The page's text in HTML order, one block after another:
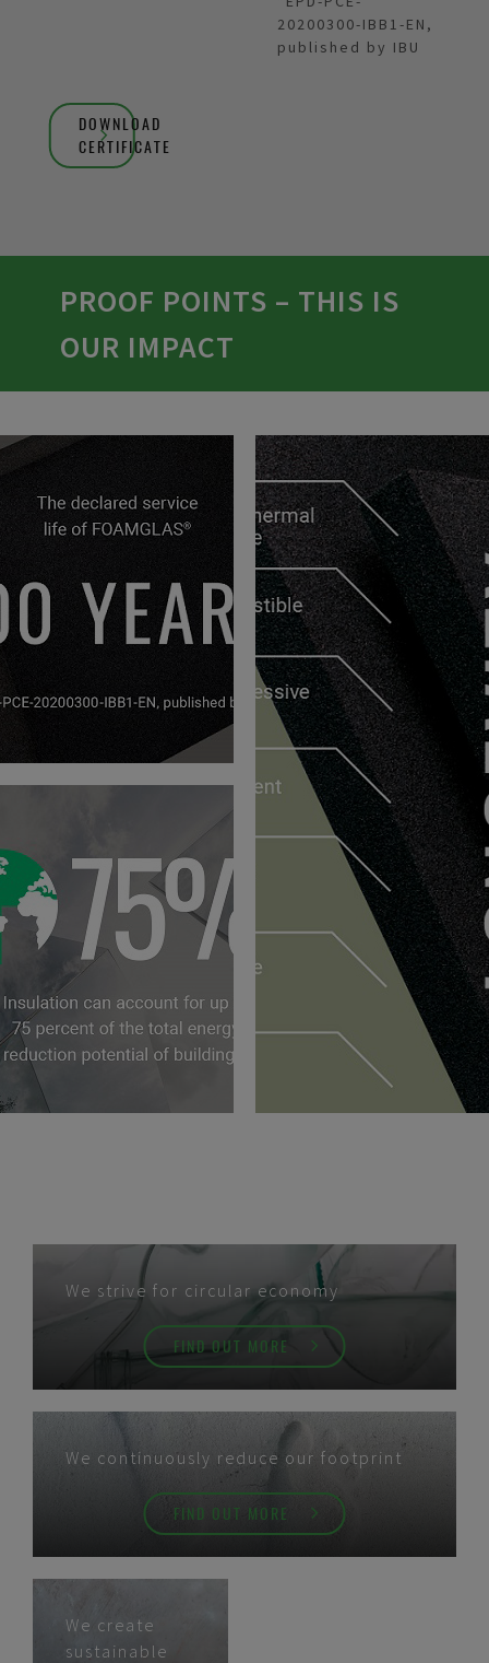
20200300-IBB1-EN,
published by IBU
DOWNLOAD
CERTIFICATE
PROOF POINTS – THIS IS
OUR IMPACT
We strive for circular economy
FIND OUT MORE
We continuously reduce our footprint
FIND OUT MORE
We create
sustainable